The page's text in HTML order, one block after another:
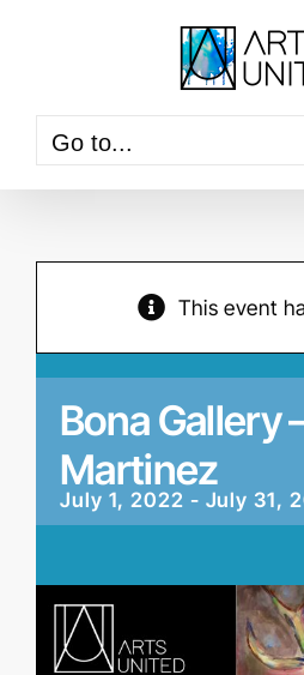
Go to...
This event
Bona Gallery
Martinez
July 1, 2022 - July 31,